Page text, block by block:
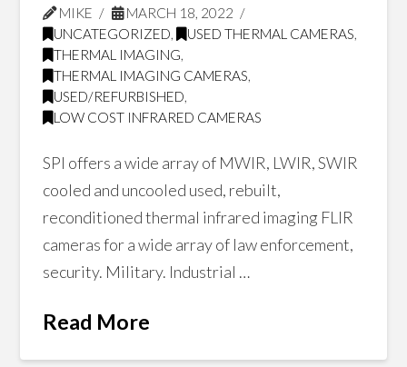
MIKE
MARCH 18, 2022
UNCATEGORIZED, USED THERMAL CAMERAS,
THERMAL IMAGING,
THERMAL IMAGING CAMERAS,
USED/REFURBISHED,
LOW COST INFRARED CAMERAS
SPI offers a wide array of MWIR, LWIR, SWIR
cooled and uncooled used, rebuilt,
reconditioned thermal infrared imaging FLIR
cameras for a wide array of law enforcement,
security. Military. Industrial …
Read More